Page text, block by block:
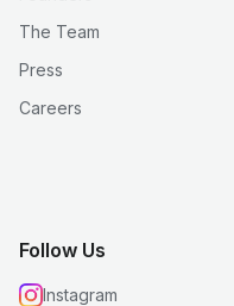
The Team
Press
Careers
Follow Us
Instagram